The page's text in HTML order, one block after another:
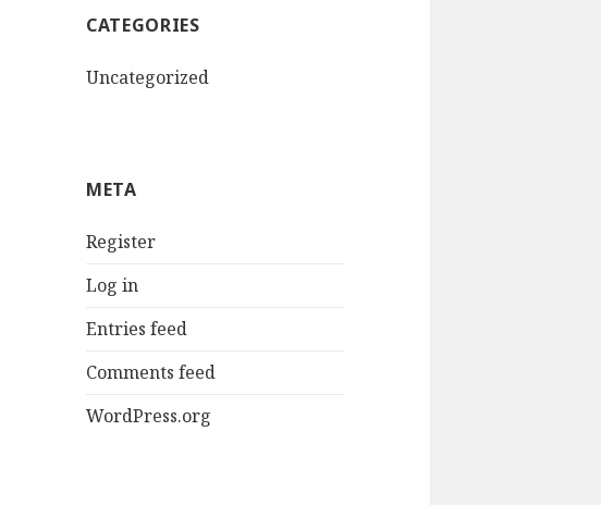
CATEGORIES
Uncategorized
META
Register
Log in
Entries feed
Comments feed
WordPress.org